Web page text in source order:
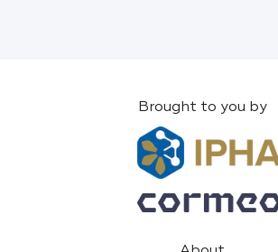
Brought to you by